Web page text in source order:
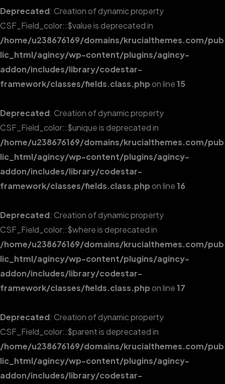
Deprecated: Creation of dynamic property
CSF_Field_color::$value is deprecated in
/home/u238676169/domains/krucialthemes.com/pub
lic_html/agincy/wp-content/plugins/agincy-
addon/includes/library/codestar-
framework/classes/fields.class.phpon line15
Deprecated: Creation of dynamic property
CSF_Field_color::$unique is deprecated in
/home/u238676169/domains/krucialthemes.com/pub
lic_html/agincy/wp-content/plugins/agincy-
addon/includes/library/codestar-
framework/classes/fields.class.phpon line16
Deprecated: Creation of dynamic property
CSF_Field_color::$where is deprecated in
/home/u238676169/domains/krucialthemes.com/pub
lic_html/agincy/wp-content/plugins/agincy-
addon/includes/library/codestar-
framework/classes/fields.class.phpon line17
Deprecated: Creation of dynamic property
CSF_Field_color::$parent is deprecated in
/home/u238676169/domains/krucialthemes.com/pub
lic_html/agincy/wp-content/plugins/agincy-
addon/includes/library/codestar-